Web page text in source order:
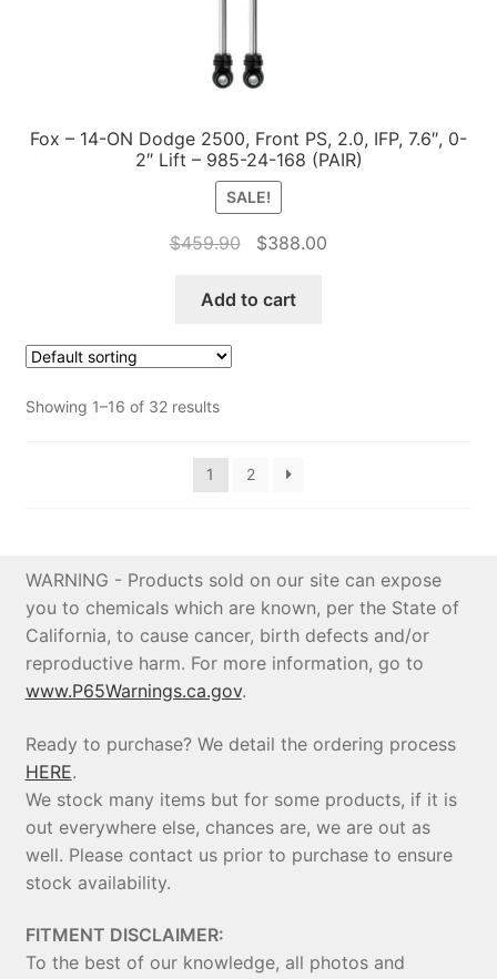
Fox – 14-ON Dodge 2500, Front PS, 2.0, IFP, 7.6″, 0-
2″ Lift – 985-24-168 (PAIR)
SALE!
$459.90
Original
was:
$388.00
Add to cart
Showing 1–16 of 32 results
1 2
WARNING - Products sold on our site can expose
you to chemicals which are known, per the State of
California, to cause cancer, birth defects and/or
reproductive harm. For more information, go to
www.P65Warnings.ca.gov.
Ready to purchase? We detail the ordering process
HERE.
We stock many items but for some products, if it is
out everywhere else, chances are, we are out as
well. Please contact us prior to purchase to ensure
stock availability.
FITMENT DISCLAIMER:
To the best of our knowledge, all photos and